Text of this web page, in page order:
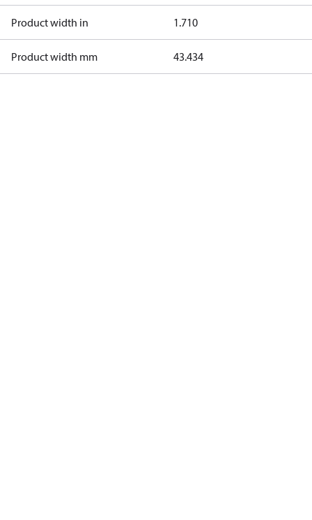
Product width in 1.710
Product width mm 43.434